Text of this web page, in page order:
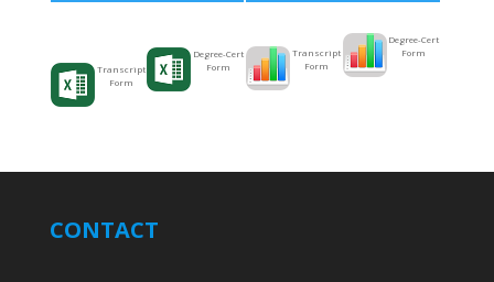
Transcript
Form
Degree-Cert
Form
Transcript
Form
Degree-Cert
Form
CONTACT